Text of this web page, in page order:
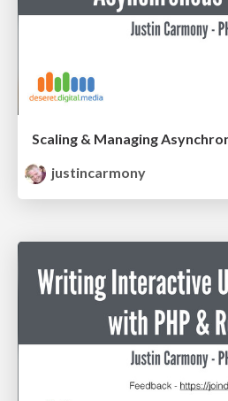
justincarmony